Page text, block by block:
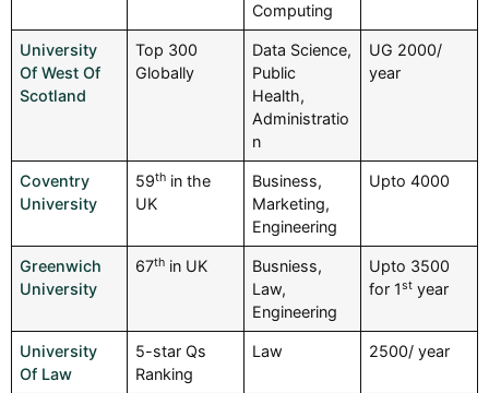
Computing
University
Of West Of
Scotland
Top 300
Globally
Data Science,
Public
Health,
Administratio
n
UG 2000/
year
Coventry
University
59th in the
UK
Business,
Marketing,
Engineering
Upto 4000
Greenwich
University
67th in UK
Busniess,
Law,
Engineering
Upto 3500
for 1st year
University
Of Law
5-star Qs
Ranking
Law 2500/ year